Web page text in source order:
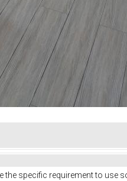
the specific requirement to use